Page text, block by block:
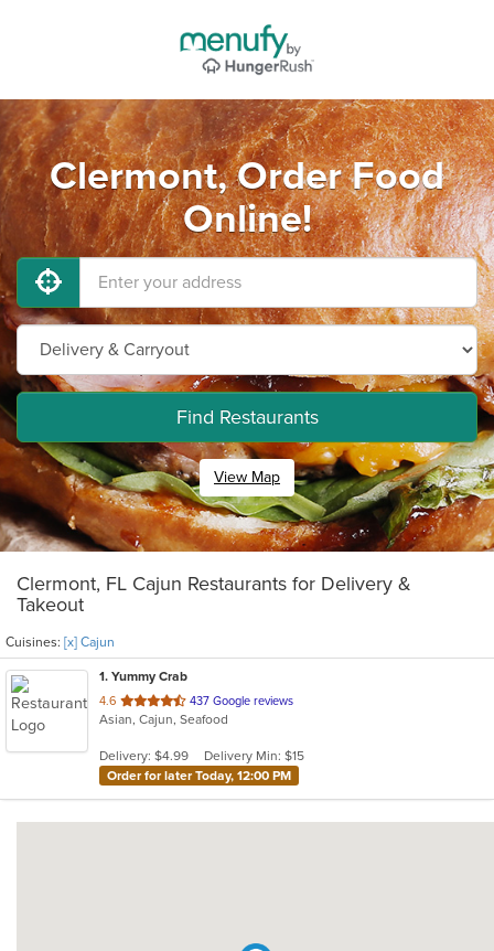
Clermont, Order Food
Online!
Find Restaurants
View Map
Clermont, FL Cajun Restaurants for Delivery &
Takeout
Cuisines: [x] Cajun
1. Yummy Crab
4.6 out
of
stars.
437 Google reviews
Asian, Cajun, Seafood
Delivery: $4.99
Delivery Min: $15
Order for later Today, 12:00 PM